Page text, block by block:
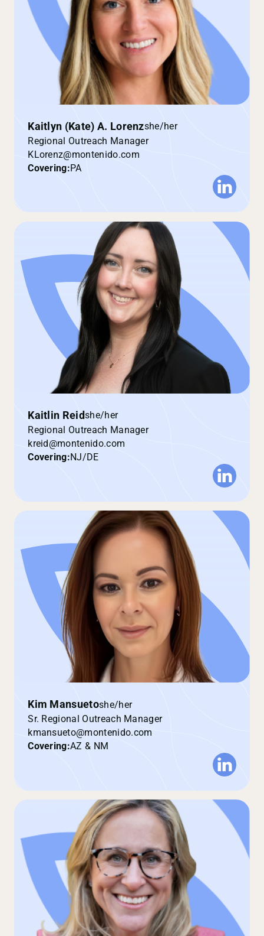
Kaitlyn (Kate) A. Lorenzshe/her
Regional Outreach Manager
KLorenz@montenido.com
Covering:PA
Kaitlin Reidshe/her
Regional Outreach Manager
kreid@montenido.com
Covering:NJ/DE
Kim Mansuetoshe/her
Sr. Regional Outreach Manager
kmansueto@montenido.com
Covering:AZ & NM